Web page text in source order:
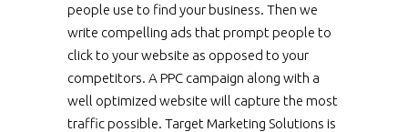
people use to find your business. Then we
write compelling ads that prompt people to
click to your website as opposed to your
competitors. A PPC campaign along with a
well optimized website will capture the most
traffic possible. Target Marketing Solutions is